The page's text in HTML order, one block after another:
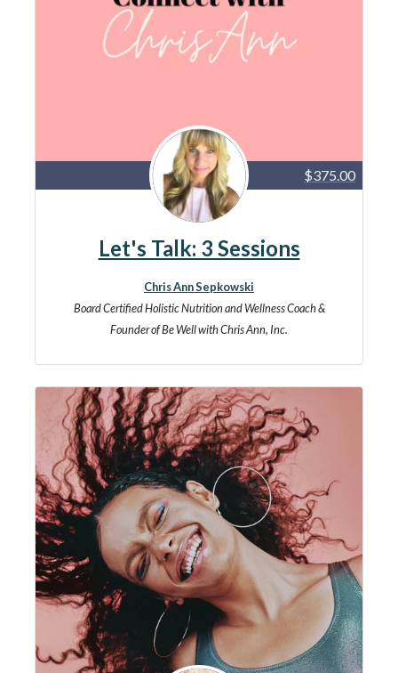
$375.00
Let's Talk: 3 Sessions
Chris Ann Sepkowski
Board Certified Holistic Nutrition and Wellness Coach &
Founder of Be Well with Chris Ann, Inc.